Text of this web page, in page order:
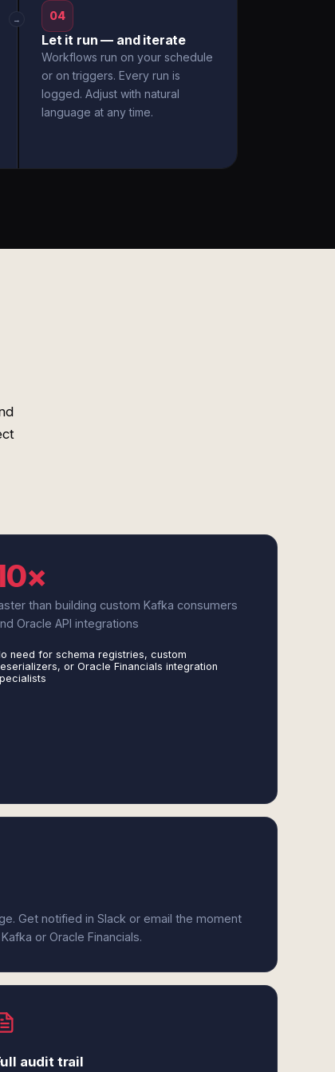
→ 04
Let it run — and iterate
Workflows run on your schedule
or on triggers. Every run is
logged. Adjust with natural
language at any time.
than building custom Kafka consumers
Oracle API integrations
need for schema registries, custom
or Oracle Financials integration
Get notified in Slack or email the moment
or Oracle Financials.
audit trail